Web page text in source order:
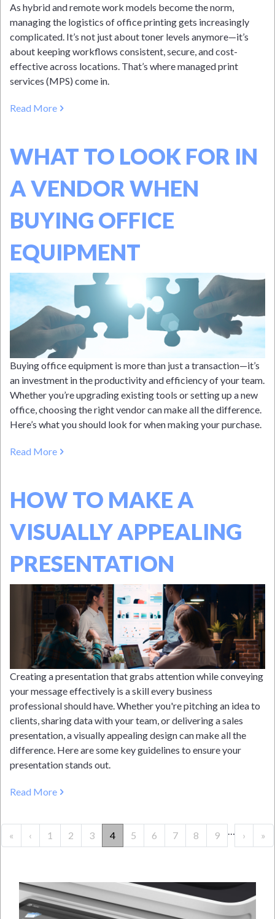
As hybrid and remote work models become the norm,
managing the logistics of office printing gets increasingly
complicated. It’s not just about toner levels anymore—it’s
about keeping workflows consistent, secure, and cost-
effective across locations. That’s where managed print
services (MPS) come in.
Read More
WHAT TO LOOK FOR IN
A VENDOR WHEN
BUYING OFFICE
EQUIPMENT
Buying office equipment is more than just a transaction—it’s
an investment in the productivity and efficiency of your team.
Whether you’re upgrading existing tools or setting up a new
office, choosing the right vendor can make all the difference.
Here’s what you should look for when making your purchase.
Read More
HOW TO MAKE A
VISUALLY APPEALING
PRESENTATION
Creating a presentation that grabs attention while conveying
your message effectively is a skill every business
professional should have. Whether you're pitching an idea to
clients, sharing data with your team, or delivering a sales
presentation, a visually appealing design can make all the
difference. Here are some key guidelines to ensure your
presentation stands out.
Read More
PAGINATION
« « First
‹ 1 2 3 4 5 6 7 8 9 … › »